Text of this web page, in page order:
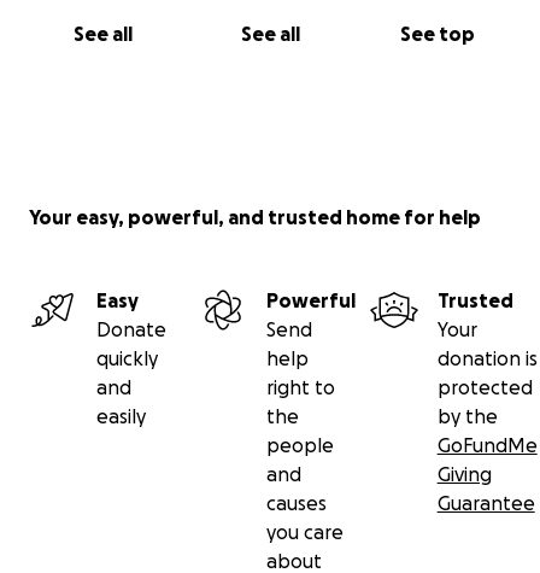
See all See all See top
Your easy, powerful, and trusted home for help
Easy
Donate
quickly
and
easily
Powerful
Send
help
right to
the
people
and
causes
you care
about
Trusted
Your
donation is
protected
by the
GoFundMe
Giving
Guarantee